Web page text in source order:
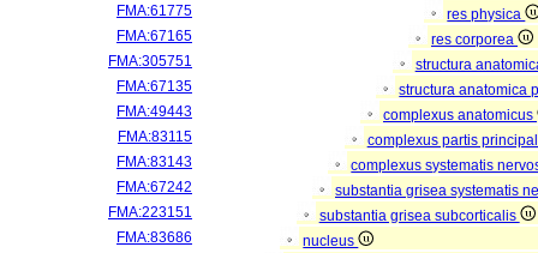
FMA:61775
res physica
FMA:67165
res corporea
FMA:305751
structura
FMA:67135
structura anatomica
FMA:49443
complexus anatomicus
FMA:83115
complexus partis
FMA:83143
complexus systematis
FMA:67242
substantia grisea systematis
FMA:223151
substantia grisea subcorticalis
FMA:83686
nucleus